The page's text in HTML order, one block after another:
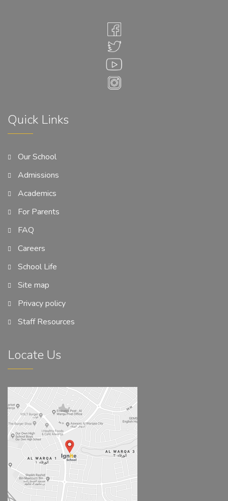
Quick Links
Our School
Admissions
Academics
For Parents
FAQ
Careers
School Life
Site map
Privacy policy
Staff Resources
Locate Us